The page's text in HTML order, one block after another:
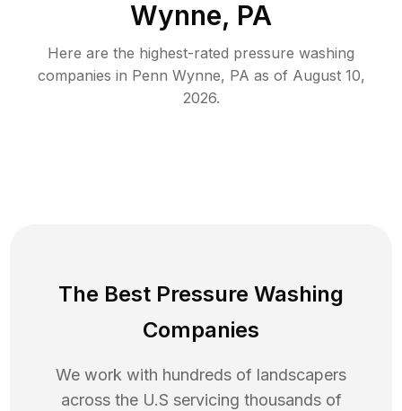
Wynne, PA
Here are the highest-rated pressure washing
companies in Penn Wynne, PA as of August 10,
2026.
The Best Pressure Washing
Companies
We work with hundreds of landscapers
across the U.S servicing thousands of